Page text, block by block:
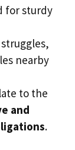
for sturdy
nearby
to the
and
.